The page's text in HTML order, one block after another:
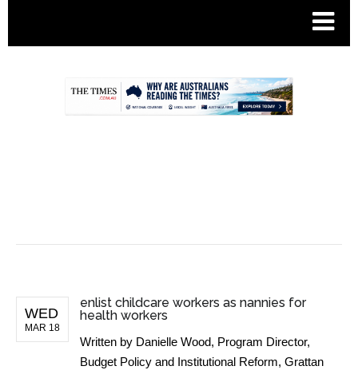
WED
MAR 18
enlist childcare workers as nannies for
health workers
Written by Danielle Wood, Program Director,
Budget Policy and Institutional Reform, Grattan